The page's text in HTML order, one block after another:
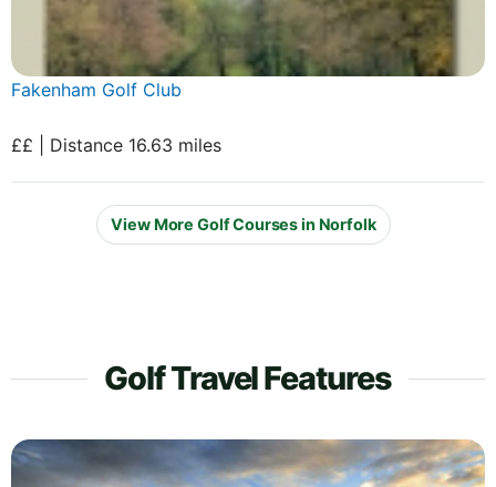
Fakenham Golf Club
££ | Distance 16.63 miles
View More Golf Courses in Norfolk
Golf Travel Features